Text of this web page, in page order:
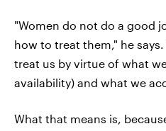
"Women do not do a good
how to treat them," he
treat us by virtue of what
availability) and what we
What that means is,